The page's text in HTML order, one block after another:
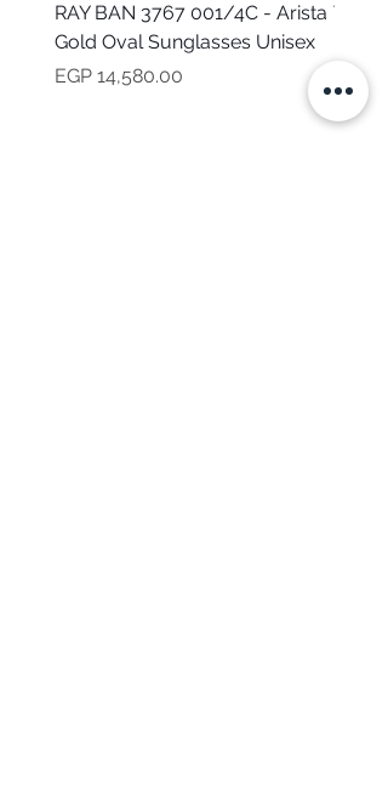
RAY BAN 3767 001/4C - Arista
Gold Oval Sunglasses Unisex
Price
EGP 14,580.00
Price
EGP